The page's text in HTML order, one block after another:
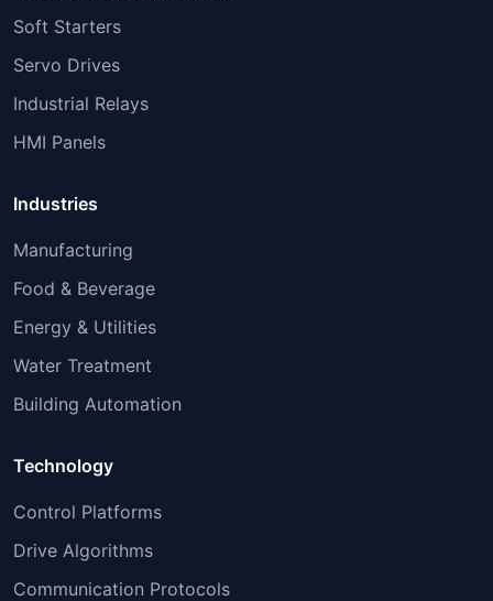
Soft Starters
Servo Drives
Industrial Relays
HMI Panels
Industries
Manufacturing
Food & Beverage
Energy & Utilities
Water Treatment
Building Automation
Technology
Control Platforms
Drive Algorithms
Communication Protocols